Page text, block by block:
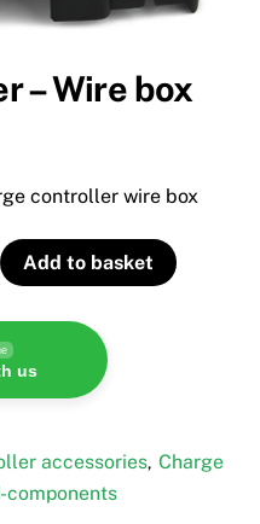
– Wire box
controller wire box
Add to basket
us
accessories, Charge
components